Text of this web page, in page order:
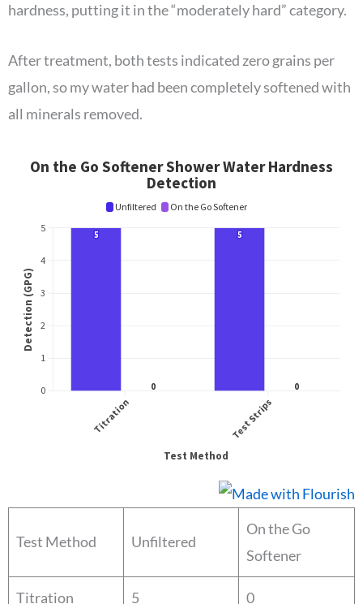
hardness, putting it in the “moderately hard” category.
After treatment, both tests indicated zero grains per
gallon, so my water had been completely softened with
all minerals removed.
Test Method Unfiltered
On the Go
Softener
Titration 5 0